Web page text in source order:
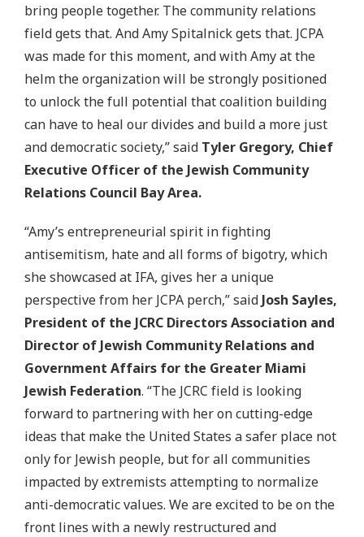
bring people together. The community relations
field gets that. And Amy Spitalnick gets that. JCPA
was made for this moment, and with Amy at the
helm the organization will be strongly positioned
to unlock the full potential that coalition building
can have to heal our divides and build a more just
and democratic society,” said Tyler Gregory, Chief
Executive Officer of the Jewish Community
Relations Council Bay Area.
“Amy’s entrepreneurial spirit in fighting
antisemitism, hate and all forms of bigotry, which
she showcased at IFA, gives her a unique
perspective from her JCPA perch,” said Josh Sayles,
President of the JCRC Directors Association and
Director of Jewish Community Relations and
Government Affairs for the Greater Miami
Jewish Federation. “The JCRC field is looking
forward to partnering with her on cutting-edge
ideas that make the United States a safer place not
only for Jewish people, but for all communities
impacted by extremists attempting to normalize
anti-democratic values. We are excited to be on the
front lines with a newly restructured and